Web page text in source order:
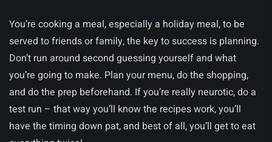
You’re cooking a meal, especially a holiday meal, to be
served to friends or family, the key to success is planning.
Don’t run around second guessing yourself and what
you’re going to make. Plan your menu, do the shopping,
and do the prep beforehand. If you’re really neurotic, do a
test run – that way you’ll know the recipes work, you’ll
have the timing down pat, and best of all, you’ll get to eat